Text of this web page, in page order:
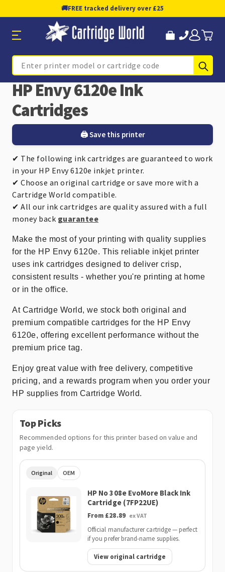
🚚FREE tracked delivery over £25
Search
HP Envy 6120e Ink
Cartridges
🖨️ Save this printer
✔ The following ink cartridges are guaranteed to work
in your HP Envy 6120e inkjet printer.
✔ Choose an original cartridge or save more with a
Cartridge World compatible.
✔ All our ink cartridges are quality assured with a full
money back guarantee
Make the most of your printing with quality supplies
for the HP Envy 6120e. This reliable inkjet printer
uses ink cartridges designed to deliver crisp,
consistent results - whether you're printing at home
or in the office.
At Cartridge World, we stock both original and
premium compatible cartridges for the HP Envy
6120e, offering excellent performance without the
premium price tag.
Enjoy great value with free delivery, competitive
pricing, and a rewards program when you order your
HP supplies from Cartridge World.
Top Picks
Recommended options for this printer based on value and
page yield.
Original OEM
HP No 308e EvoMore Black Ink
Cartridge (7FP22UE)
From £28.89 ex VAT
Official manufacturer cartridge — perfect
if you prefer brand-name supplies.
View original cartridge